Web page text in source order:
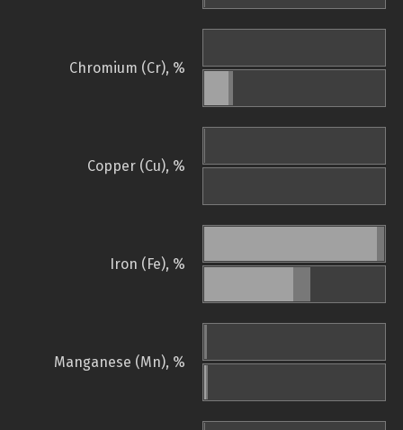
Chromium (Cr), %
Copper (Cu), %
Iron (Fe), %
Manganese (Mn), %